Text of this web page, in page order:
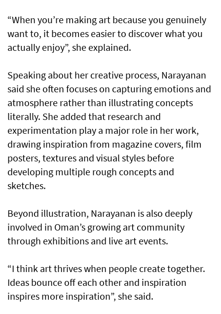
“When you’re making art because you genuinely
want to, it becomes easier to discover what you
actually enjoy”, she explained.
Speaking about her creative process, Narayanan
said she often focuses on capturing emotions and
atmosphere rather than illustrating concepts
literally. She added that research and
experimentation play a major role in her work,
drawing inspiration from magazine covers, film
posters, textures and visual styles before
developing multiple rough concepts and
sketches.
Beyond illustration, Narayanan is also deeply
involved in Oman’s growing art community
through exhibitions and live art events.
“I think art thrives when people create together.
Ideas bounce off each other and inspiration
inspires more inspiration”, she said.